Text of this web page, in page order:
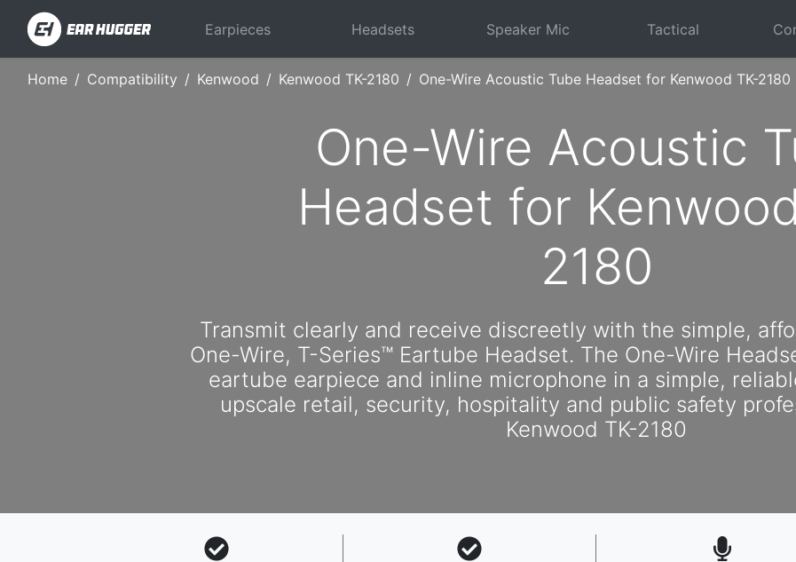
Earpieces Headsets Speaker Mic Tactical
Home Compatibility Kenwood Kenwood TK-2180 One-Wire Acoustic Tube Headset for Kenwood TK-2180
One-Wire Acoustic
Headset for
2180
Transmit clearly and receive discreetly with the simple,
One-Wire, T-Series™ Eartube Headset. The One-Wire
eartube earpiece and inline microphone in a simple,
upscale retail, security, hospitality and public safety
Kenwood TK-2180